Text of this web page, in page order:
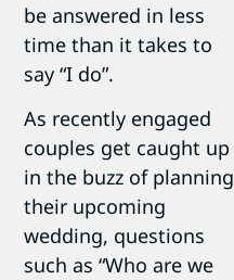
be answered in less
time than it takes to
say “I do”.
As recently engaged
couples get caught up
in the buzz of planning
their upcoming
wedding, questions
such as “Who are we